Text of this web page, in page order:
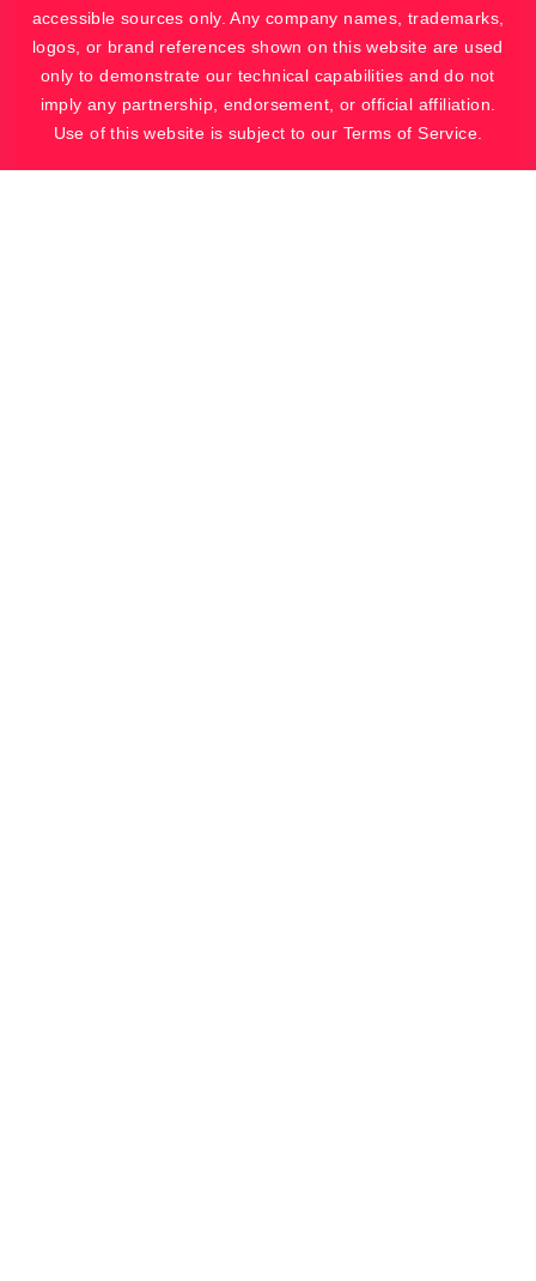
accessible sources only. Any company names, trademarks,
logos, or brand references shown on this website are used
only to demonstrate our technical capabilities and do not
imply any partnership, endorsement, or official affiliation.
Use of this website is subject to our Terms of Service.